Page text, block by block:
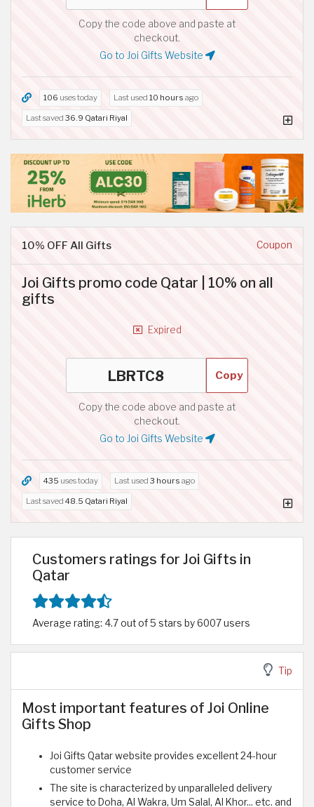
Copy the code above and paste at
checkout.
Go to Joi Gifts Website
106 uses today Last used 10 hours ago
Last saved 36.9 Qatari Riyal
10% OFF All Gifts Coupon
Joi Gifts promo code Qatar | 10% on all
gifts
Expired
Copy
Copy the code above and paste at
checkout.
Go to Joi Gifts Website
435 uses today Last used 3 hours ago
Last saved 48.5 Qatari Riyal
Customers ratings for Joi Gifts in
Qatar
Average rating: 4.7 out of 5 stars by 6007 users
Tip
Most important features of Joi Online
Gifts Shop
Joi Gifts Qatar website provides excellent 24-hour
customer service
The site is characterized by unparalleled delivery
service to Doha, Al Wakra, Um Salal, Al Khor... etc. and